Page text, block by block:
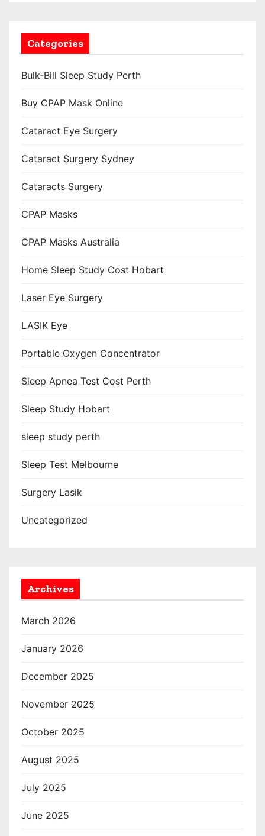
Categories
Bulk-Bill Sleep Study Perth
Buy CPAP Mask Online
Cataract Eye Surgery
Cataract Surgery Sydney
Cataracts Surgery
CPAP Masks
CPAP Masks Australia
Home Sleep Study Cost Hobart
Laser Eye Surgery
LASIK Eye
Portable Oxygen Concentrator
Sleep Apnea Test Cost Perth
Sleep Study Hobart
sleep study perth
Sleep Test Melbourne
Surgery Lasik
Uncategorized
Archives
March 2026
January 2026
December 2025
November 2025
October 2025
August 2025
July 2025
June 2025